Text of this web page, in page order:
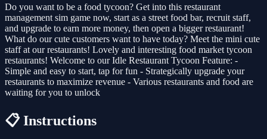
Do you want to be a food tycoon? Get into this restaurant
management sim game now, start as a street food bar, recruit staff,
and upgrade to earn more money, then open a bigger restaurant!
What do our cute customers want to have today? Meet the mini cute
staff at our restaurants! Lovely and interesting food market tycoon
restaurants! Welcome to our Idle Restaurant Tycoon Feature: -
Simple and easy to start, tap for fun - Strategically upgrade your
restaurants to maximize revenue - Various restaurants and food are
waiting for you to unlock
📋 Instructions